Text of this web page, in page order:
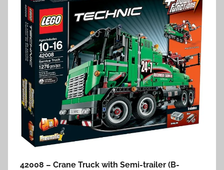
42008 – Crane Truck with Semi-trailer (B-